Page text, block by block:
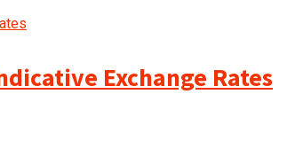
Exchange Rates